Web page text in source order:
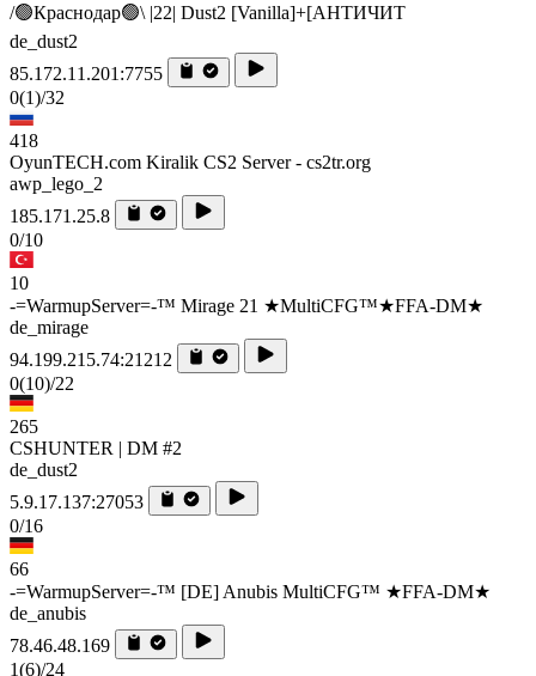
/🟢Краснодар🟢\ |22| Dust2 [Vanilla]+[AHTИЧИT
de_dust2
85.172.11.201:7755
0(1)/32
418
OyunTECH.com Kiralik CS2 Server - cs2tr.org
awp_lego_2
185.171.25.8
0/10
10
-=WarmupServer=-™ Mirage 21 ★MultiCFG™★FFA-DM★
de_mirage
94.199.215.74:21212
0(10)/22
265
CSHUNTER | DM #2
de_dust2
5.9.17.137:27053
0/16
66
-=WarmupServer=-™ [DE] Anubis MultiCFG™ ★FFA-DM★
de_anubis
78.46.48.169
1(6)/24